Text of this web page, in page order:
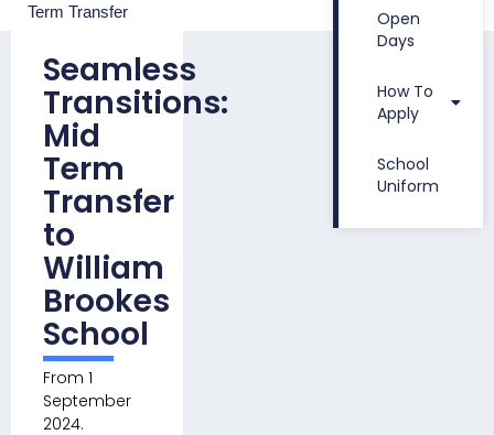
Term Transfer
Seamless
Transitions:
Mid
Term
Transfer
to
William
Brookes
School
From 1
September
2024.
Open
Days
How To
Apply
School
Uniform